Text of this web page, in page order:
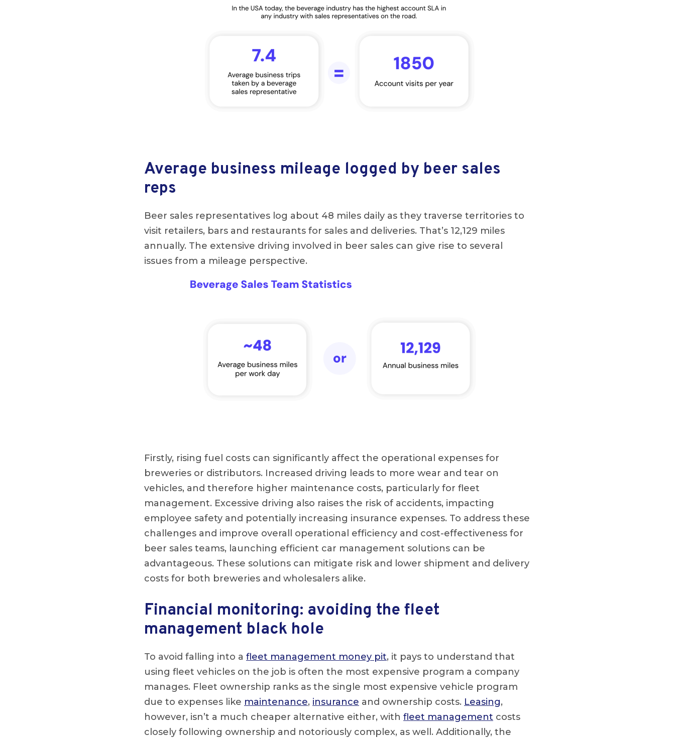
Average business mileage logged by beer sales
reps
Beer sales representatives log about 48 miles daily as they traverse territories to
visit retailers, bars and restaurants for sales and deliveries. That’s 12,129 miles
annually. The extensive driving involved in beer sales can give rise to several
issues from a mileage perspective.
Firstly, rising fuel costs can significantly affect the operational expenses for
breweries or distributors. Increased driving leads to more wear and tear on
vehicles, and therefore higher maintenance costs, particularly for fleet
management. Excessive driving also raises the risk of accidents, impacting
employee safety and potentially increasing insurance expenses. To address these
challenges and improve overall operational efficiency and cost-effectiveness for
beer sales teams, launching efficient car management solutions can be
advantageous. These solutions can mitigate risk and lower shipment and delivery
costs for both breweries and wholesalers alike.
Financial monitoring: avoiding the fleet
management black hole
To avoid falling into a fleet management money pit, it pays to understand that
using fleet vehicles on the job is often the most expensive program a company
manages. Fleet ownership ranks as the single most expensive vehicle program
due to expenses like maintenance, insurance and ownership costs. Leasing,
however, isn’t a much cheaper alternative either, with fleet management costs
closely following ownership and notoriously complex, as well. Additionally, the